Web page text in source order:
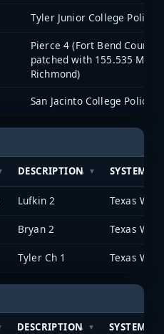
Tyler Junior College Police
Pierce 4 (Fort Bend County;
patched with 155.535 MHz
Richmond)
San Jacinto College Police 1
DESCRIPTION SYSTEM
Lufkin 2
Bryan 2
Tyler Ch 1
DESCRIPTION SYSTEM